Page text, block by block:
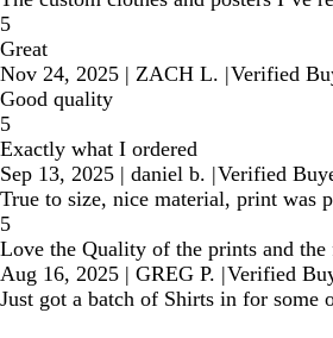
5
Great
Nov 24, 2025 | ZACH L. |Verified
Good quality
5
Exactly what I ordered
Sep 13, 2025 | daniel b. |Verified
True to size, nice material, print was
5
Love the Quality of the prints and the
Aug 16, 2025 | GREG P. |Verified
Just got a batch of Shirts in for